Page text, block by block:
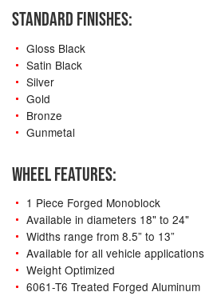
STANDARD FINISHES:
Gloss Black
Satin Black
Silver
Gold
Bronze
Gunmetal
WHEEL FEATURES:
1 Piece Forged Monoblock
Available in diameters 18" to 24"
Widths range from 8.5” to 13”
Available for all vehicle applications
Weight Optimized
6061-T6 Treated Forged Aluminum